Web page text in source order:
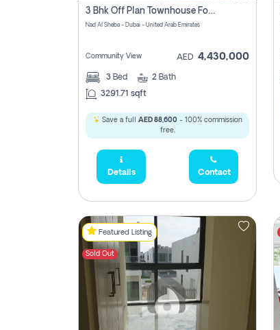
3 Bhk Off Plan Townhouse For Sale In Nad Al Sheba, Dubai
Nad Al Sheba - Dubai - United Arab Emirates
Community View AED 4,430,000
3 Bed 2 Bath
3291.71 sqft
Save a full AED 88,600- 100% commission
free.
Details Contact
Featured Listing
Sold Out